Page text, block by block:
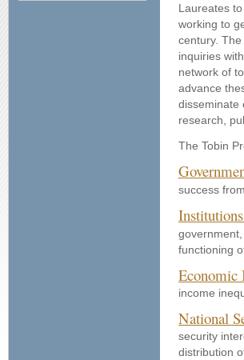
Laureates
working to
century. The
inquiries
network of
advance
disseminate
research,
The Tobin
success
functioning
Economic
income
National
security
distribution